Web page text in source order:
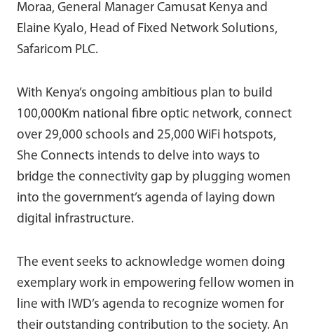
Moraa, General Manager Camusat Kenya and
Elaine Kyalo, Head of Fixed Network Solutions,
Safaricom PLC.
With Kenya’s ongoing ambitious plan to build
100,000Km national fibre optic network, connect
over 29,000 schools and 25,000 WiFi hotspots,
She Connects intends to delve into ways to
bridge the connectivity gap by plugging women
into the government’s agenda of laying down
digital infrastructure.
The event seeks to acknowledge women doing
exemplary work in empowering fellow women in
line with IWD’s agenda to recognize women for
their outstanding contribution to the society. An